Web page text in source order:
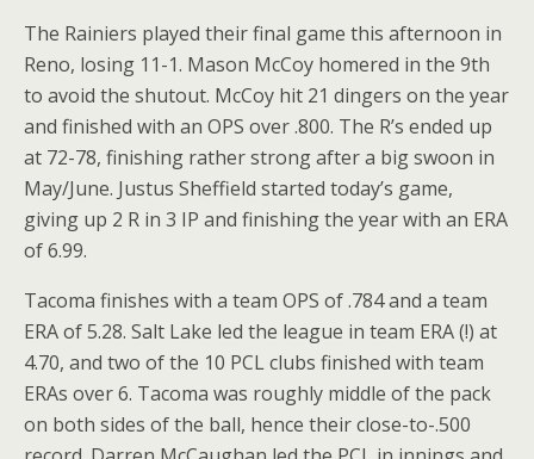
The Rainiers played their final game this afternoon in
Reno, losing 11-1. Mason McCoy homered in the 9th
to avoid the shutout. McCoy hit 21 dingers on the year
and finished with an OPS over .800. The R’s ended up
at 72-78, finishing rather strong after a big swoon in
May/June. Justus Sheffield started today’s game,
giving up 2 R in 3 IP and finishing the year with an ERA
of 6.99.
Tacoma finishes with a team OPS of .784 and a team
ERA of 5.28. Salt Lake led the league in team ERA (!) at
4.70, and two of the 10 PCL clubs finished with team
ERAs over 6. Tacoma was roughly middle of the pack
on both sides of the ball, hence their close-to-.500